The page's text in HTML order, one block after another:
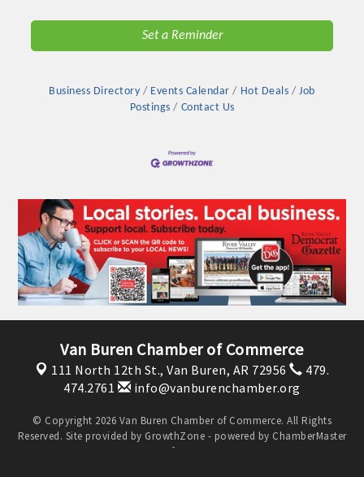
MARKETING
OPPORTUNITIES
MARKETING
OPPORTUNITIES
GUIDE
New network building events in 2022 include the Battle of
the Business Bowling Tournament and the Local Lunch for
Industry are focused on building the workforce pipeline for
our community. Also new this year are two annual program
Set a Reminder
Business Directory Events Calendar Hot Deals
Job
Postings
Contact Us
Van Buren Chamber of Commerce
111 North 12th St., Van Buren, AR 72956
479.
474.2761
info@vanburenchamber.org
© Copyright 2026 Van Buren Chamber of Commerce. All Rights
Reserved. Site provided by GrowthZone - powered by ChamberMaster
software.